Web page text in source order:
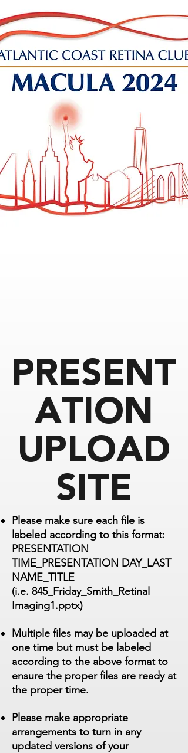
PRESENT
ATION
UPLOAD
SITE
Please make sure each file is
labeled according to this format:
PRESENTATION
TIME_PRESENTATION DAY_LAST
NAME_TITLE
(i.e. 845_Friday_Smith_Retinal
Imaging1.pptx)
Multiple files may be uploaded at
one time but must be labeled
according to the above format to
ensure the proper files are ready at
the proper time.
Please make appropriate
arrangements to turn in any
updated versions of your